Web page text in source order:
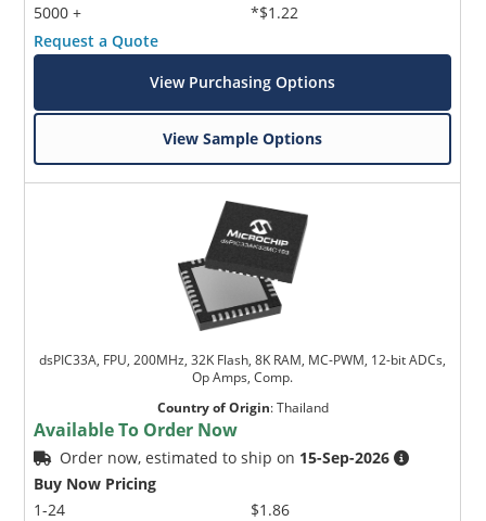
5000 +
*$1.22
Request a Quote
View Purchasing Options
View Sample Options
dsPIC33A, FPU, 200MHz, 32K Flash, 8K RAM, MC-PWM, 12-bit ADCs,
Op Amps, Comp.
Country of Origin:Thailand
Available To Order Now
Order now, estimated to ship on 15-Sep-2026
Buy Now Pricing
1-24
$1.86